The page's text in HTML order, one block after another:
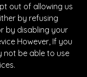
out of allowing us
by refusing
by disabling your
However, If you
not be able to use